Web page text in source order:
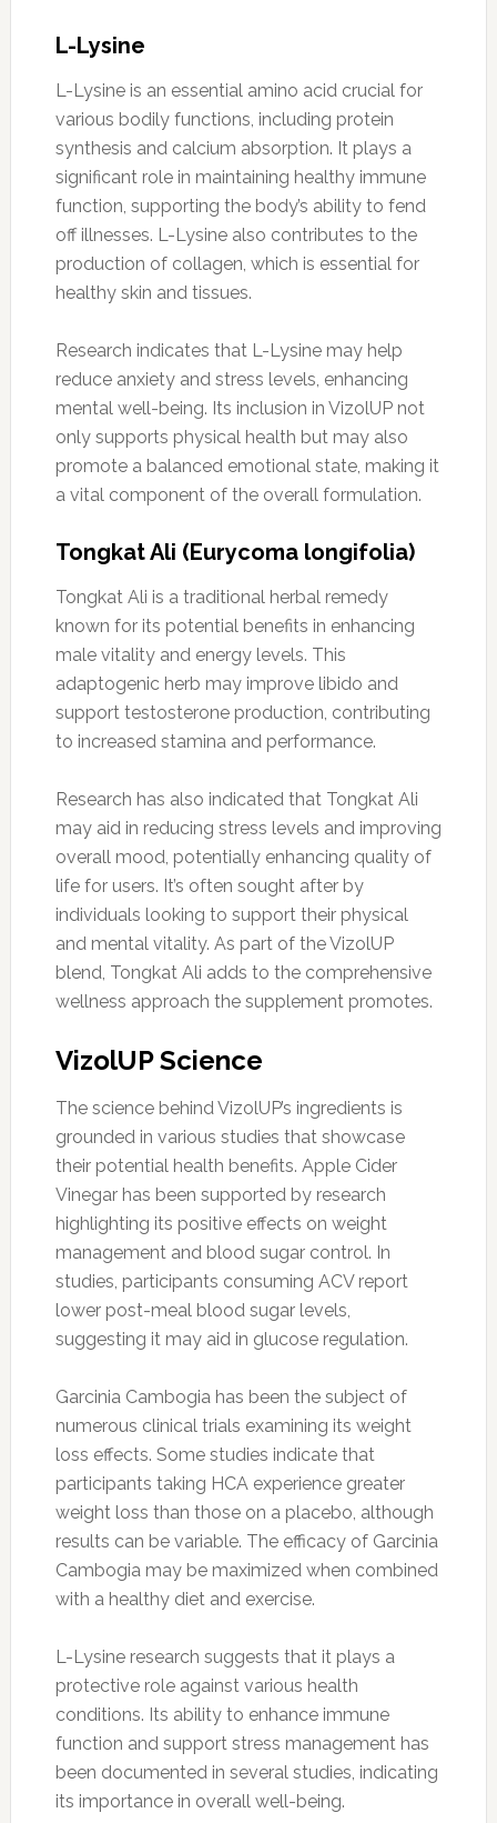
L-Lysine
L-Lysine is an essential amino acid crucial for
various bodily functions, including protein
synthesis and calcium absorption. It plays a
significant role in maintaining healthy immune
function, supporting the body’s ability to fend
off illnesses. L-Lysine also contributes to the
production of collagen, which is essential for
healthy skin and tissues.
Research indicates that L-Lysine may help
reduce anxiety and stress levels, enhancing
mental well-being. Its inclusion in VizolUP not
only supports physical health but may also
promote a balanced emotional state, making it
a vital component of the overall formulation.
Tongkat Ali (Eurycoma longifolia)
Tongkat Ali is a traditional herbal remedy
known for its potential benefits in enhancing
male vitality and energy levels. This
adaptogenic herb may improve libido and
support testosterone production, contributing
to increased stamina and performance.
Research has also indicated that Tongkat Ali
may aid in reducing stress levels and improving
overall mood, potentially enhancing quality of
life for users. It’s often sought after by
individuals looking to support their physical
and mental vitality. As part of the VizolUP
blend, Tongkat Ali adds to the comprehensive
wellness approach the supplement promotes.
VizolUP Science
The science behind VizolUP’s ingredients is
grounded in various studies that showcase
their potential health benefits. Apple Cider
Vinegar has been supported by research
highlighting its positive effects on weight
management and blood sugar control. In
studies, participants consuming ACV report
lower post-meal blood sugar levels,
suggesting it may aid in glucose regulation.
Garcinia Cambogia has been the subject of
numerous clinical trials examining its weight
loss effects. Some studies indicate that
participants taking HCA experience greater
weight loss than those on a placebo, although
results can be variable. The efficacy of Garcinia
Cambogia may be maximized when combined
with a healthy diet and exercise.
L-Lysine research suggests that it plays a
protective role against various health
conditions. Its ability to enhance immune
function and support stress management has
been documented in several studies, indicating
its importance in overall well-being.